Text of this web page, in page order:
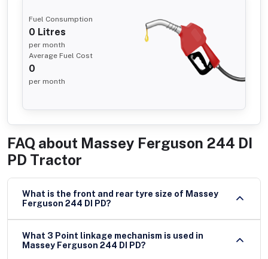
Fuel Consumption
0 Litres
per month
Average Fuel Cost
0
per month
FAQ about Massey Ferguson 244 DI
PD Tractor
What is the front and rear tyre size of Massey
Ferguson 244 DI PD?
What 3 Point linkage mechanism is used in
Massey Ferguson 244 DI PD?